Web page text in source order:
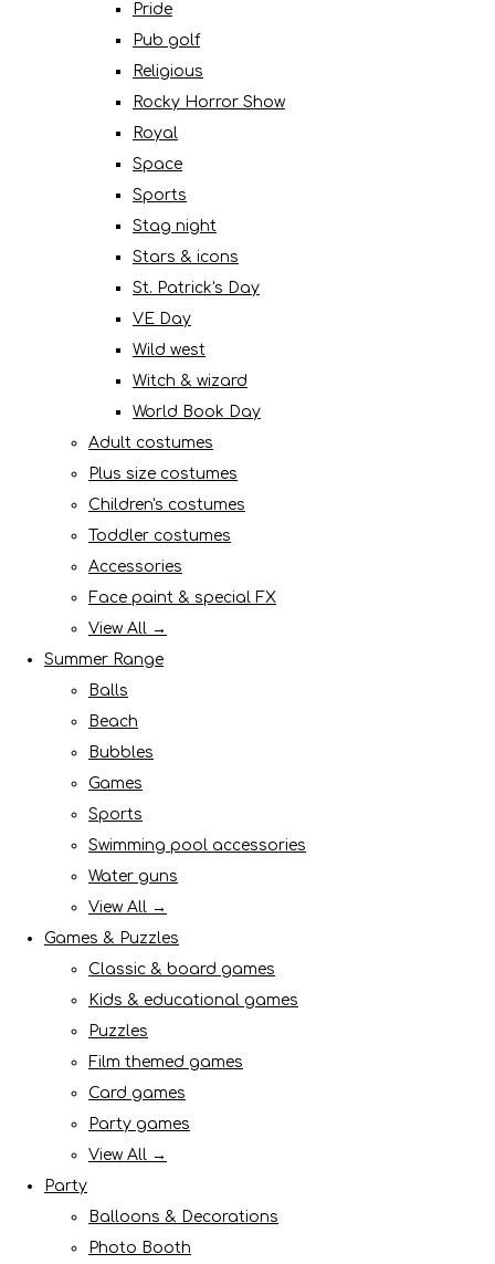
Pride
Pub golf
Religious
Rocky Horror Show
Royal
Space
Sports
Stag night
Stars & icons
St. Patrick's Day
VE Day
Wild west
Witch & wizard
World Book Day
Adult costumes
Plus size costumes
Children's costumes
Toddler costumes
Accessories
Face paint & special FX
View All →
Summer Range
Balls
Beach
Bubbles
Games
Sports
Swimming pool accessories
Water guns
View All →
Games & Puzzles
Classic & board games
Kids & educational games
Puzzles
Film themed games
Card games
Party games
View All →
Party
Balloons & Decorations
Photo Booth